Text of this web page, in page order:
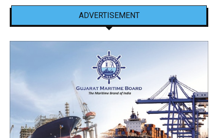
ADVERTISEMENT